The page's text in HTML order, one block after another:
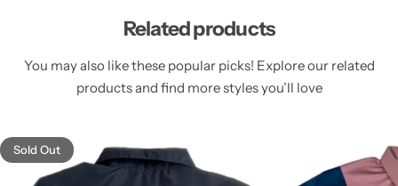
Related products
You may also like these popular picks! Explore our related
products and find more styles you’ll love
Sold Out